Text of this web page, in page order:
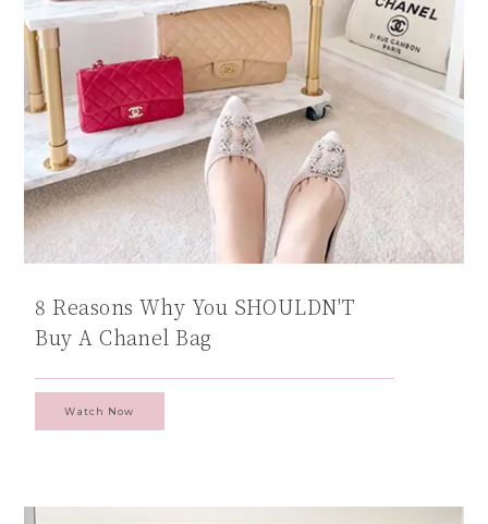
8 Reasons Why You SHOULDN'T
Buy A Chanel Bag
Watch Now